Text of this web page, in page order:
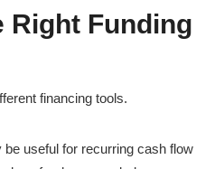
Right Funding
financing tools.
useful for recurring cash flow